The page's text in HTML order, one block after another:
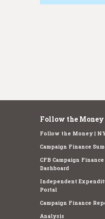
e
Follow the Money
Follow the Money |
Campaign Finance
CFB Campaign Finance
Dashboard
Independent
Portal
Campaign Finance
Analysis